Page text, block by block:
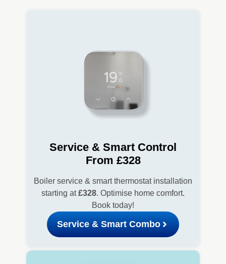
Service & Smart Control
From £328
Boiler service & smart thermostat installation
starting at£328. Optimise home comfort.
Book today!
Service & Smart Combo